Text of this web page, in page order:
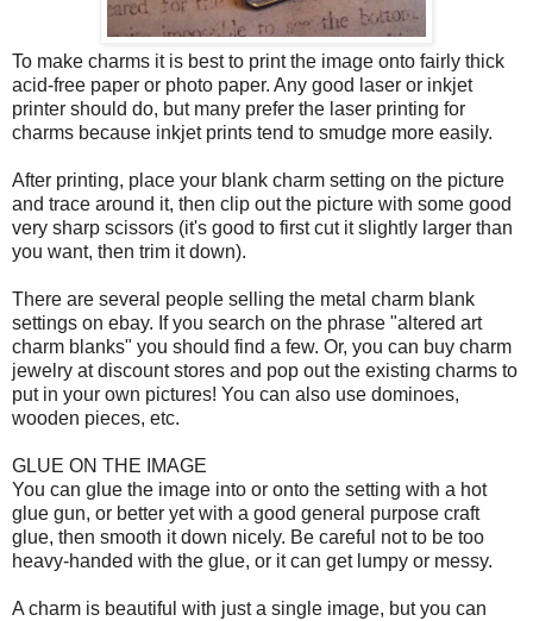
To make charms it is best to print the image onto fairly thick
acid-free paper or photo paper. Any good laser or inkjet
printer should do, but many prefer the laser printing for
charms because inkjet prints tend to smudge more easily.
After printing, place your blank charm setting on the picture
and trace around it, then clip out the picture with some good
very sharp scissors (it's good to first cut it slightly larger than
you want, then trim it down).
There are several people selling the metal charm blank
settings on ebay. If you search on the phrase "altered art
charm blanks" you should find a few. Or, you can buy charm
jewelry at discount stores and pop out the existing charms to
put in your own pictures! You can also use dominoes,
wooden pieces, etc.
GLUE ON THE IMAGE
You can glue the image into or onto the setting with a hot
glue gun, or better yet with a good general purpose craft
glue, then smooth it down nicely. Be careful not to be too
heavy-handed with the glue, or it can get lumpy or messy.
A charm is beautiful with just a single image, but you can